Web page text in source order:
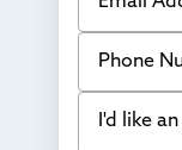
Phone
I'd like